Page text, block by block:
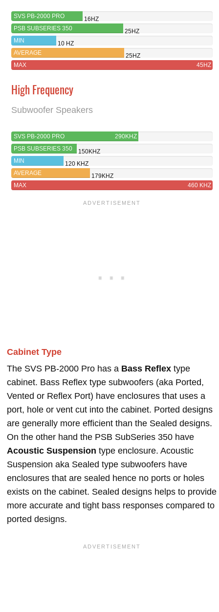
SVS PB-2000 PRO
16HZ
PSB SUBSERIES 350
25HZ
MIN
10 HZ
AVERAGE
25HZ
MAX
45HZ
High Frequency
Subwoofer Speakers
SVS PB-2000 PRO
290KHZ
PSB SUBSERIES 350
150KHZ
MIN
120 KHZ
AVERAGE
179KHZ
MAX
460 KHZ
Cabinet Type
The SVS PB-2000 Pro has a Bass Reflex type
cabinet. Bass Reflex type subwoofers (aka Ported,
Vented or Reflex Port) have enclosures that uses a
port, hole or vent cut into the cabinet. Ported designs
are generally more efficient than the Sealed designs.
On the other hand the PSB SubSeries 350 have
Acoustic Suspension type enclosure. Acoustic
Suspension aka Sealed type subwoofers have
enclosures that are sealed hence no ports or holes
exists on the cabinet. Sealed designs helps to provide
more accurate and tight bass responses compared to
ported designs.